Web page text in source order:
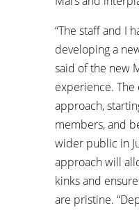
“The staff and I
developing a
said of the new
experience. The
approach,
members, and
wider public in
approach will
kinks and
are pristine.